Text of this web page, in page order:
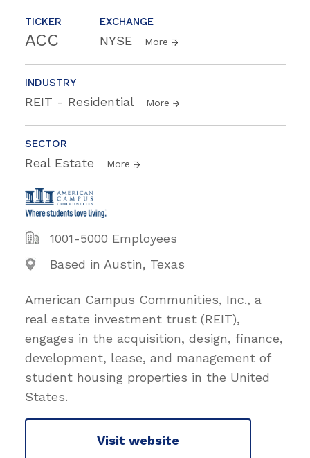
TICKER
ACC
EXCHANGE
NYSE More
INDUSTRY
REIT - Residential More
SECTOR
Real Estate More
1001-5000 Employees
Based in Austin, Texas
American Campus Communities, Inc., a
real estate investment trust (REIT),
engages in the acquisition, design, finance,
development, lease, and management of
student housing properties in the United
States.
Visit website